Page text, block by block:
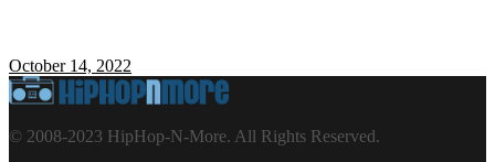
October 14, 2022
© 2008-2023 HipHop-N-More. All Rights Reserved.